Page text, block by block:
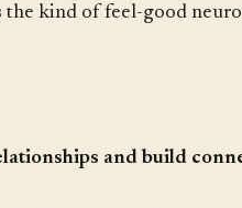
kind of feel-good
and build